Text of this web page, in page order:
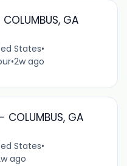
GA
States•
•2w ago
GA
States•
ago